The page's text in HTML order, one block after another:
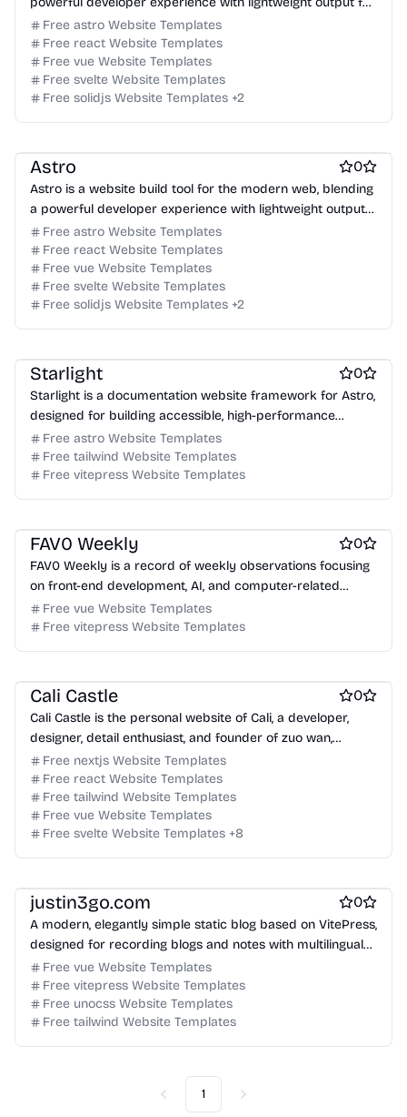
content-driven sites.
Free astro Website Templates
Free react Website Templates
Free vue Website Templates
Free svelte Website Templates
Free solidjs Website Templates +2
Free Blog Website Templates
Astro 0
Astro is a website build tool for the modern web, blending
a powerful developer experience with lightweight output
for content-driven sites.
Free astro Website Templates
Free react Website Templates
Free vue Website Templates
Free svelte Website Templates
Free solidjs Website Templates +2
Starlight 0
Starlight is a documentation website framework for Astro,
designed for building accessible, high-performance
documentation sites.
Free astro Website Templates
Free tailwind Website Templates
Free vitepress Website Templates
Free Blog Website Templates
FAV0 Weekly 0
FAV0 Weekly is a record of weekly observations focusing
on front-end development, AI, and computer-related
content, offering bilingual support and RSS.
Free vue Website Templates
Free vitepress Website Templates
Cali Castle 0
Cali Castle is the personal website of Cali, a developer,
designer, detail enthusiast, and founder of zuo wan,
showcasing his work and thoughts.
Free nextjs Website Templates
Free react Website Templates
Free tailwind Website Templates
Free vue Website Templates
Free svelte Website Templates +8
justin3go.com 0
A modern, elegantly simple static blog based on VitePress,
designed for recording blogs and notes with multilingual
support and SEO optimization.
Free vue Website Templates
Free vitepress Website Templates
Free unocss Website Templates
Free tailwind Website Templates
Previous
1 Next